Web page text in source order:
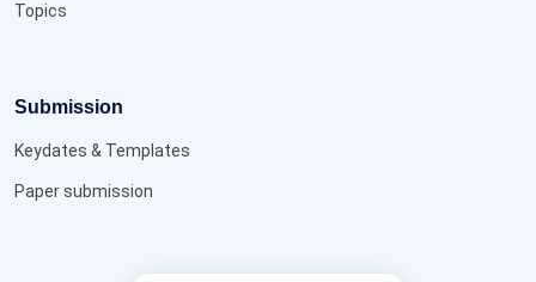
Topics
Submission
Keydates & Templates
Paper submission